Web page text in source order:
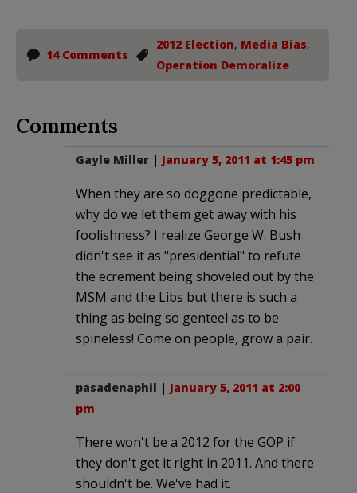
14 Comments
2012 Election, Media Bias,
Operation Demoralize
Comments
Gayle Miller | January 5, 2011 at 1:45 pm
When they are so doggone predictable,
why do we let them get away with his
foolishness? I realize George W. Bush
didn't see it as "presidential" to refute
the ecrement being shoveled out by the
MSM and the Libs but there is such a
thing as being so genteel as to be
spineless! Come on people, grow a pair.
pasadenaphil | January 5, 2011 at 2:00
pm
There won't be a 2012 for the GOP if
they don't get it right in 2011. And there
shouldn't be. We've had it.